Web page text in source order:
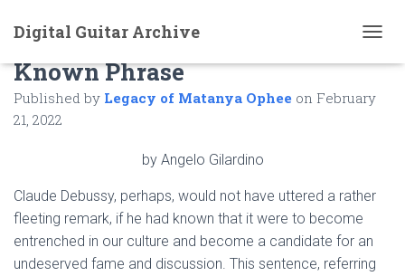
Digital Guitar Archive
O
G
I
I
An Unknown Version of a Well
Known Phrase
Published by Legacy of Matanya Ophee on February
21, 2022
by Angelo Gilardino
Claude Debussy, perhaps, would not have uttered a rather
fleeting remark, if he had known that it were to become
entrenched in our culture and become a candidate for an
undeserved fame and discussion. This sentence, referring